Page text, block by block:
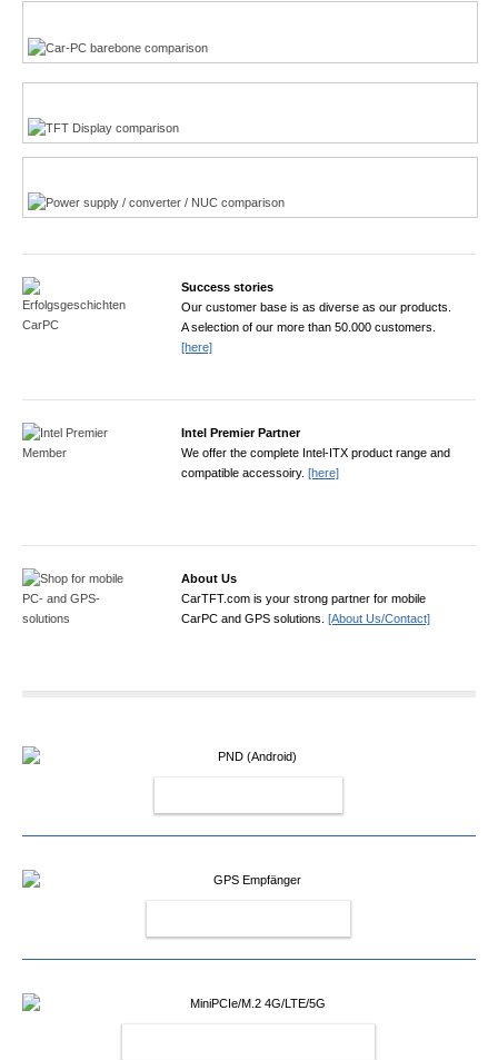
Success stories
Our customer base is as diverse as our products.
A selection of our more than 50.000 customers.
[here]
Intel Premier Partner
We offer the complete Intel-ITX product range and
compatible accessoiry. [here]
About Us
CarTFT.com is your strong partner for mobile
CarPC and GPS solutions. [About Us/Contact]